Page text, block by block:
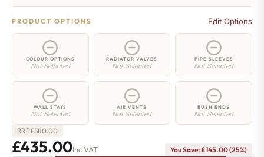
PRODUCT OPTIONS Edit Options
COLOUR OPTIONS
Not Selected
RADIATOR VALVES
Not Selected
PIPE SLEEVES
Not Selected
WALL STAYS
Not Selected
AIR VENTS
Not Selected
BUSH ENDS
Not Selected
RRP£580.00
£435.00Inc VAT You Save: £145.00 (25%)